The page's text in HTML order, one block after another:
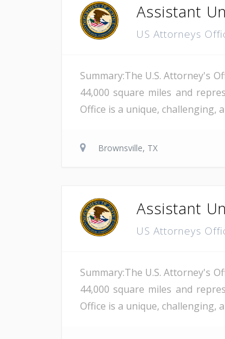
Assistant
US Attorneys
Summary:The U.S. Attorney's
44,000 square miles and
Office is a unique, challenging,
Brownsville, TX
Assistant
US Attorneys
Summary:The U.S. Attorney's
44,000 square miles and
Office is a unique, challenging,